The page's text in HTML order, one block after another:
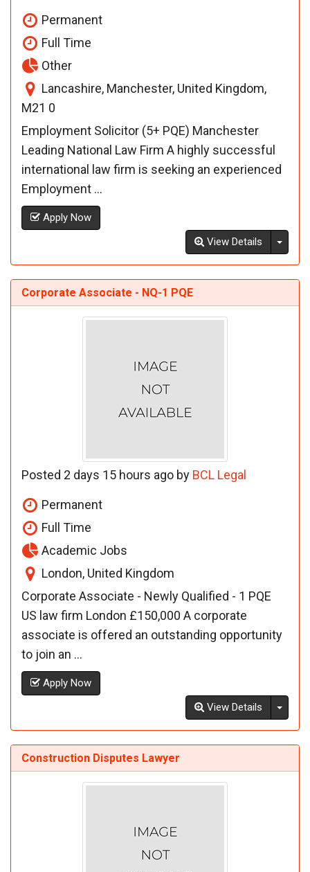
Permanent
Full Time
Other
Lancashire, Manchester, United Kingdom,
M21 0
Employment Solicitor (5+ PQE) Manchester
Leading National Law Firm A highly successful
international law firm is seeking an experienced
Employment ...
Apply Now
View Details
Corporate Associate - NQ-1 PQE
Posted 2 days 15 hours ago by BCL Legal
Permanent
Full Time
Academic Jobs
London, United Kingdom
Corporate Associate - Newly Qualified - 1 PQE
US law firm London £150,000 A corporate
associate is offered an outstanding opportunity
to join an ...
Apply Now
View Details
Construction Disputes Lawyer